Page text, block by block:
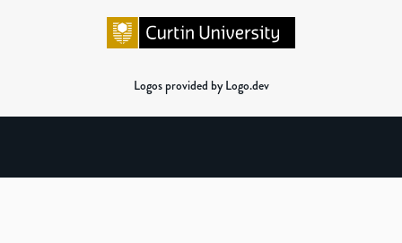
Logos provided by Logo.dev